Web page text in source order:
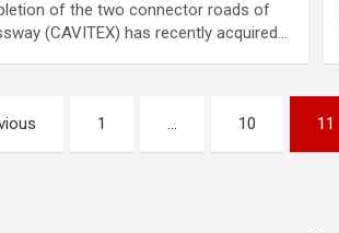
of the two connector roads of
(CAVITEX) has recently acquired…
1 … 10 11